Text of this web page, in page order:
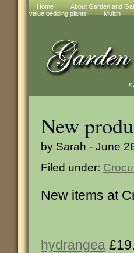
Home About Garden and
value bedding plants
Mulch
New
by Sarah - June
Filed under:
New items at
hydrangea